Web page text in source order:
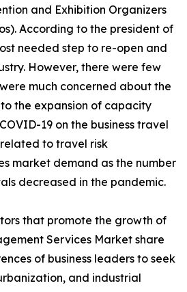
and Exhibition Organizers
According to the president of
needed step to re-open and
However, there were few
much concerned about the
the expansion of capacity
19 on the business travel
to travel risk
market demand as the number
decreased in the pandemic.
that promote the growth of
Services Market share
of business leaders to seek
and industrial